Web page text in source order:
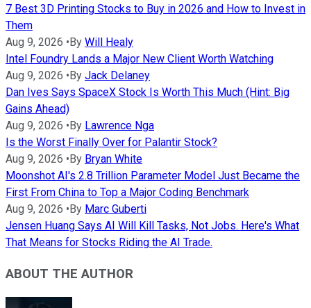
7 Best 3D Printing Stocks to Buy in 2026 and How to Invest in
Them
Aug 9, 2026 • By Will Healy
Intel Foundry Lands a Major New Client Worth Watching
Aug 9, 2026 • By Jack Delaney
Dan Ives Says SpaceX Stock Is Worth This Much (Hint: Big
Gains Ahead)
Aug 9, 2026 • By Lawrence Nga
Is the Worst Finally Over for Palantir Stock?
Aug 9, 2026 • By Bryan White
Moonshot AI's 2.8 Trillion Parameter Model Just Became the
First From China to Top a Major Coding Benchmark
Aug 9, 2026 • By Marc Guberti
Jensen Huang Says AI Will Kill Tasks, Not Jobs. Here's What
That Means for Stocks Riding the AI Trade.
ABOUT THE AUTHOR